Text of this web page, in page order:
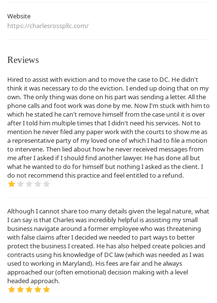
Website
https://charlesrosspllc.com/
Reviews
Hired to assist with eviction and to move the case to DC. He didn't
think it was necessary to do the eviction. I ended up doing that on my
own. The only thing was done on his part was sending a letter. All the
phone calls and foot work was done by me. Now I'm stuck with him to
which he stated he can't remove himself from the case until it is over
after I told him multiple times that I didn't need his services. Not to
mention he never filed any paper work with the courts to show me as
a representative party of my loved one of which I had to file a motion
to intervene. Then lied about how he never received messages from
me after I asked if I should find another lawyer. He has done all but
what he wanted to do for himself but nothing I asked as the client. I
do not recommend this practice and feel entitled to a refund.
Although I cannot share too many details given the legal nature, what
I can say is that Charles was incredibly helpful is assisting my small
business navigate around a former employee who was threatening
with false claims after I decided we needed to part ways to better
protect the business I created. He has also helped create policies and
contracts using his knowledge of DC law (which was needed as I was
used to working in Maryland). His fees are fair and he always
approached our (often emotional) decision making with a level
headed approach.